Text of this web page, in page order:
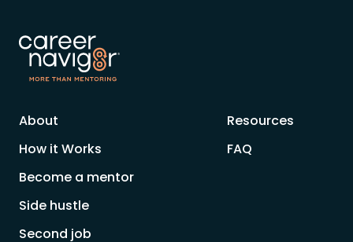
About
How it Works
Become a mentor
Side hustle
Second job
Resources
FAQ